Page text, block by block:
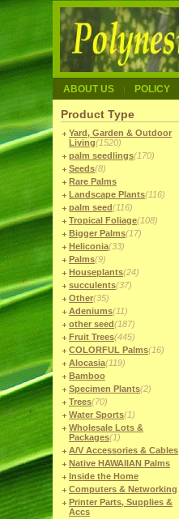
ABOUT US POLICY
Product Type
Yard, Garden & Outdoor
Living(1520)
palm seedlings(170)
Seeds(8)
Rare Palms
Landscape Plants(116)
palm seed(116)
Tropical Foliage(108)
Bigger Palms(17)
Heliconia(33)
Palms(9)
Houseplants(24)
succulents(37)
Other(35)
Adeniums(11)
other seed(187)
Fruit Trees(445)
COLORFUL Palms(16)
Alocasia(119)
Bamboo
Specimen Plants(2)
Trees(70)
Water Sports(1)
Wholesale Lots &
Packages(1)
A/V Accessories & Cables
Native HAWAIIAN Palms
Inside the Home
Computers & Networking
Printer Parts, Supplies &
Accs